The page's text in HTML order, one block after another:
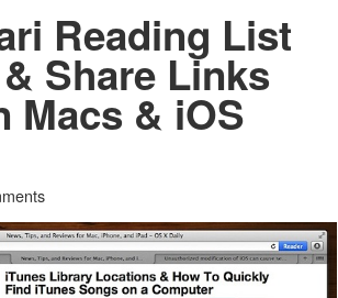
Reading List
Share Links
Macs & iOS